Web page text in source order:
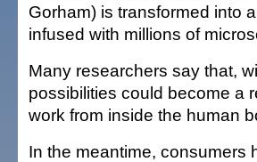
Gorham) is transformed into
infused with millions of
Many researchers say that,
possibilities could become a
work from inside the human
In the meantime, consumers